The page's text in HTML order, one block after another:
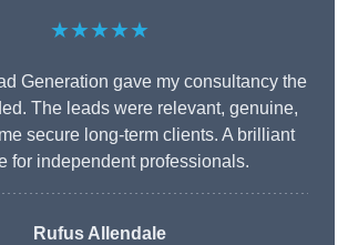
★★★★★
Generation gave my consultancy the
The leads were relevant, genuine,
secure long-term clients. A brilliant
for independent professionals.
Rufus Allendale